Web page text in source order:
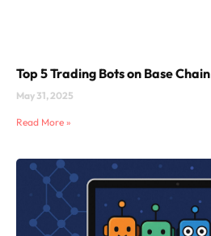
Top 5 Trading Bots on Base Chain
May 31, 2025
Read More »